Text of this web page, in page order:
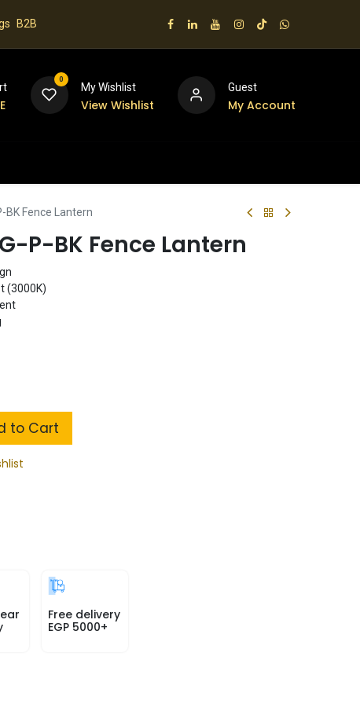
B2B
0
My Wishlist
View Wishlist
Guest
My Account
BK Fence Lantern
P-BK Fence Lantern
(3000K)
to Cart
Free delivery
EGP 5000+